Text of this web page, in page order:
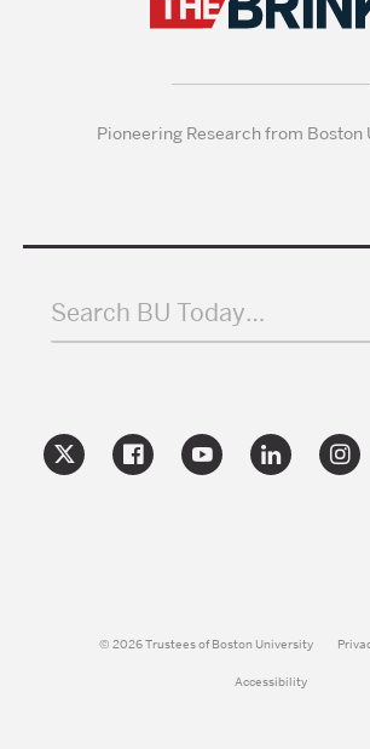
Pioneering Research from Boston
Search BU Today…
© 2026 Trustees of Boston University
Accessibility